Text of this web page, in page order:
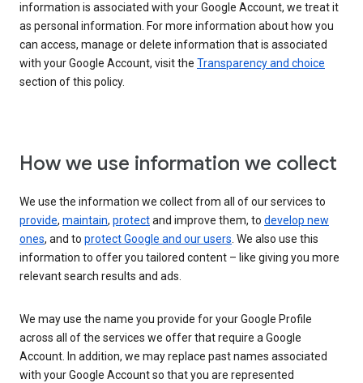
information is associated with your Google Account, we treat it
as personal information. For more information about how you
can access, manage or delete information that is associated
with your Google Account, visit the Transparency and choice
section of this policy.
How we use information we collect
We use the information we collect from all of our services to
provide, maintain, protectand improve them, to develop new
ones, and to protect Google and our users. We also use this
information to offer you tailored content – like giving you more
relevant search results and ads.
We may use the name you provide for your Google Profile
across all of the services we offer that require a Google
Account. In addition, we may replace past names associated
with your Google Account so that you are represented